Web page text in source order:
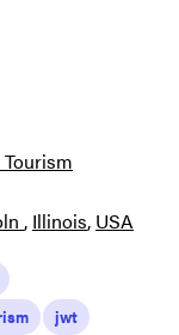
Illinois USA
jwt